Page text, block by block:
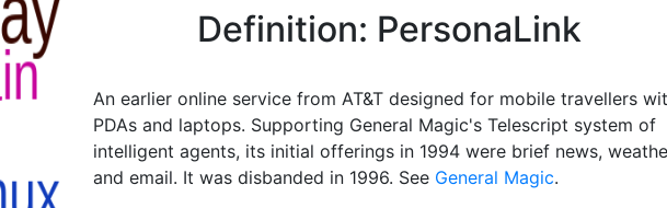
Definition: PersonaLink
An earlier online service from AT&T designed for mobile travellers
PDAs and laptops. Supporting General Magic's Telescript system of
intelligent agents, its initial offerings in 1994 were brief news,
and email. It was disbanded in 1996. See General Magic.